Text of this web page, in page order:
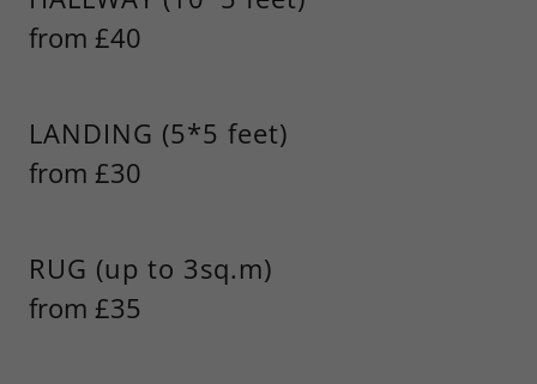
from £40
LANDING (5*5 feet)
from £30
RUG (up to 3sq.m)
from £35